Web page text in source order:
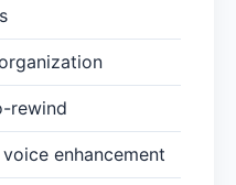
rewind
enhancement